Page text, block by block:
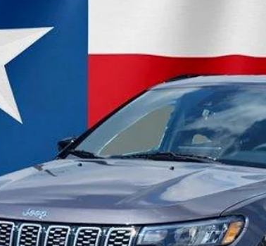
OUR PRICE
Less
CHECK AVAILABILITY